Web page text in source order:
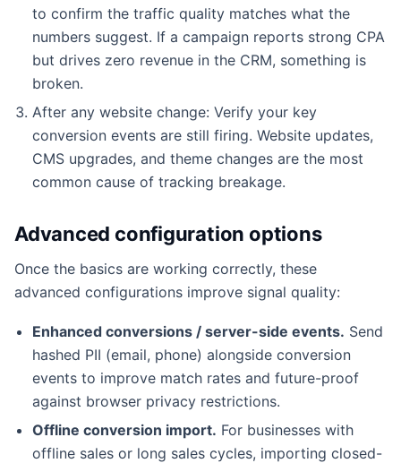
to confirm the traffic quality matches what the
numbers suggest. If a campaign reports strong CPA
but drives zero revenue in the CRM, something is
broken.
After any website change: Verify your key
conversion events are still firing. Website updates,
CMS upgrades, and theme changes are the most
common cause of tracking breakage.
Advanced configuration options
Once the basics are working correctly, these
advanced configurations improve signal quality:
Enhanced conversions / server-side events. Send
hashed PII (email, phone) alongside conversion
events to improve match rates and future-proof
against browser privacy restrictions.
Offline conversion import. For businesses with
offline sales or long sales cycles, importing closed-